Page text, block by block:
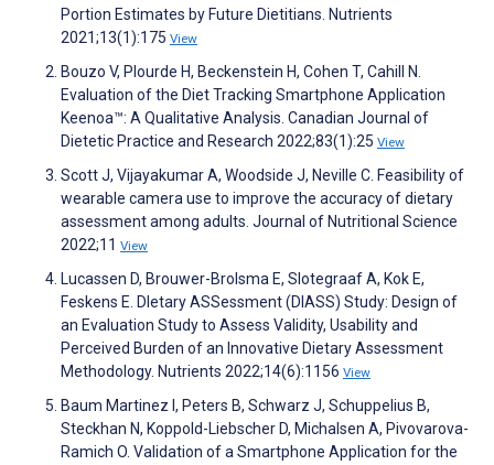
Portion Estimates by Future Dietitians. Nutrients
2021;13(1):175 View
Bouzo V, Plourde H, Beckenstein H, Cohen T, Cahill N.
Evaluation of the Diet Tracking Smartphone Application
Keenoa™: A Qualitative Analysis. Canadian Journal of
Dietetic Practice and Research 2022;83(1):25 View
Scott J, Vijayakumar A, Woodside J, Neville C. Feasibility of
wearable camera use to improve the accuracy of dietary
assessment among adults. Journal of Nutritional Science
2022;11 View
Lucassen D, Brouwer-Brolsma E, Slotegraaf A, Kok E,
Feskens E. DIetary ASSessment (DIASS) Study: Design of
an Evaluation Study to Assess Validity, Usability and
Perceived Burden of an Innovative Dietary Assessment
Methodology. Nutrients 2022;14(6):1156 View
Baum Martinez I, Peters B, Schwarz J, Schuppelius B,
Steckhan N, Koppold-Liebscher D, Michalsen A, Pivovarova-
Ramich O. Validation of a Smartphone Application for the